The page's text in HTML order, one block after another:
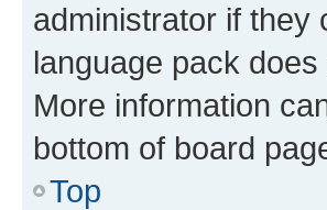
administrator if they
language pack
More information
bottom of board
Top